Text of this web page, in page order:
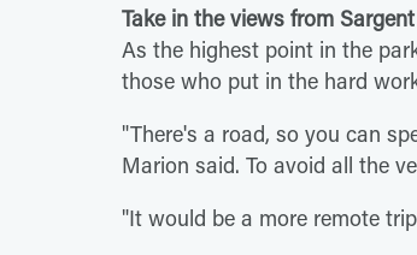
Take in the views from
As the highest point in the
those who put in the hard
"There's a road, so you can
Marion said. To avoid all the
"It would be a more remote